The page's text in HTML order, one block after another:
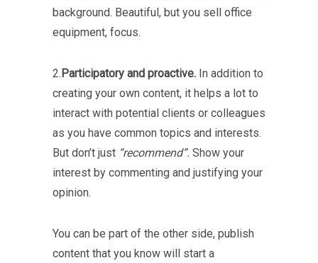
background. Beautiful, but you sell office
equipment, focus.
2.Participatory and proactive. In addition to
creating your own content, it helps a lot to
interact with potential clients or colleagues
as you have common topics and interests.
But don’t just “recommend”. Show your
interest by commenting and justifying your
opinion.
You can be part of the other side, publish
content that you know will start a